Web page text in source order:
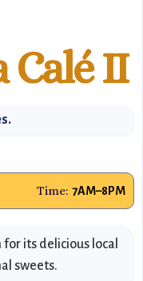
Calé II
Time: 7AM–8PM
its delicious local
sweets.